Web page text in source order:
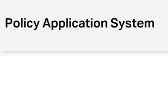
Policy Application System